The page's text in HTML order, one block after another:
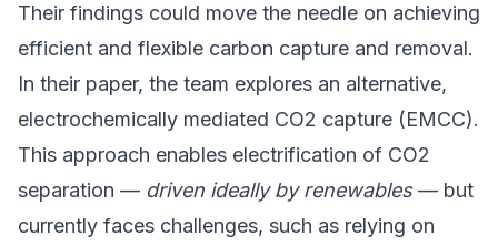
Their findings could move the needle on achieving
efficient and flexible carbon capture and removal.
In their paper, the team explores an alternative,
electrochemically mediated CO2 capture (EMCC).
This approach enables electrification of CO2
separation — driven ideally by renewables— but
currently faces challenges, such as relying on